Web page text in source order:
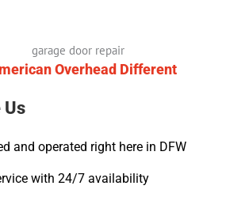
Overhead Different
Us
and operated right here in DFW
with 24/7 availability